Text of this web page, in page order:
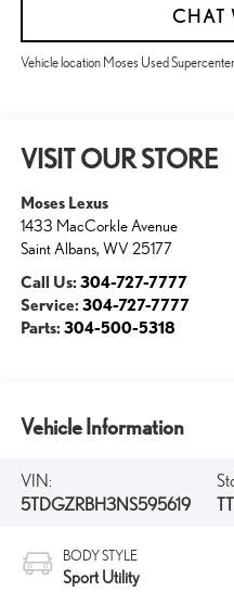
CHAT
Vehicle location Moses Used
VISIT OUR STORE
Moses Lexus
1433 MacCorkle Avenue
Saint Albans, WV 25177
Call Us: 304-727-7777
Service: 304-727-7777
Parts: 304-500-5318
Vehicle Information
VIN:
5TDGZRBH3NS595619
BODY STYLE
Sport Utility